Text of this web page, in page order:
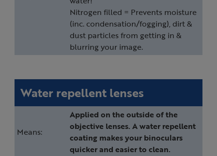
Nitrogen filled = Prevents moisture
(inc. condensation/fogging), dirt &
dust particles from getting in &
blurring your image.
Water repellent lenses
Means:
Applied on the outside of the
objective lenses. A water repellent
coating makes your binoculars
quicker and easier to clean.